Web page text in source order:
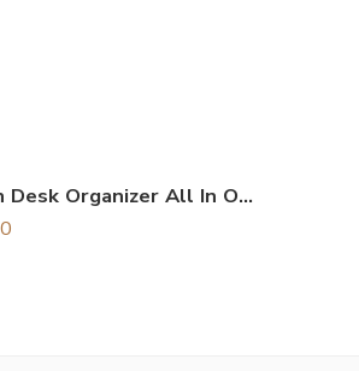
Wooden Desk Organizer All In One